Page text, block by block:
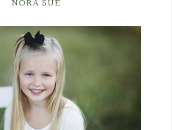
NORA SUE